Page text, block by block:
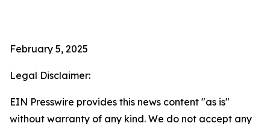
February 5, 2025
Legal Disclaimer:
EIN Presswire provides this news content "as is"
without warranty of any kind. We do not accept any